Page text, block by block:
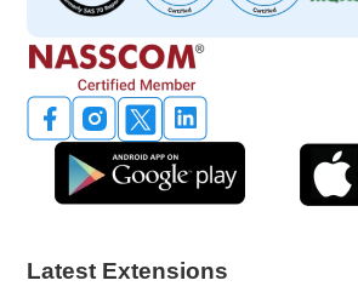
Latest Extensions